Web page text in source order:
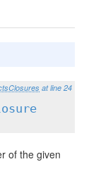
at line 24
of the given